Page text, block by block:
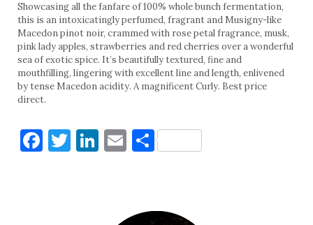
Showcasing all the fanfare of 100% whole bunch fermentation,
this is an intoxicatingly perfumed, fragrant and Musigny-like
Macedon pinot noir, crammed with rose petal fragrance, musk,
pink lady apples, strawberries and red cherries over a wonderful
sea of exotic spice. It’s beautifully textured, fine and
mouthfilling, lingering with excellent line and length, enlivened
by tense Macedon acidity. A magnificent Curly. Best price
direct.
Facebook
Twitter
LinkedIn
EmailShare